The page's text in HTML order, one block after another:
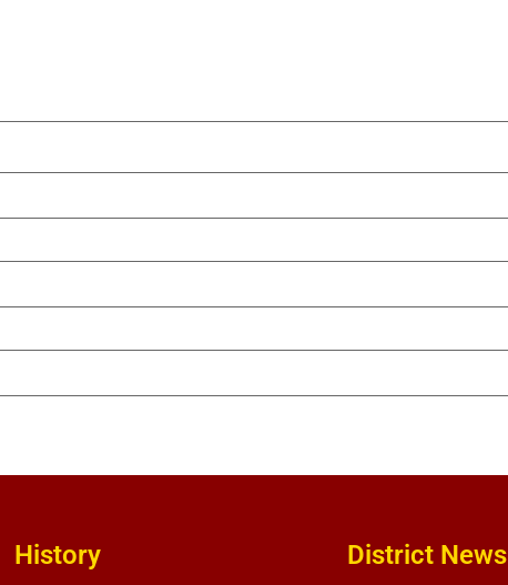
History District News